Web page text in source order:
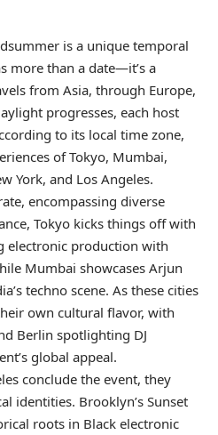
is a unique temporal
more than a date—it’s a
from Asia, through Europe,
progresses, each host
to its local time zone,
of Tokyo, Mumbai,
York, and Los Angeles.
encompassing diverse
Tokyo kicks things off with
electronic production with
Mumbai showcases Arjun
techno scene. As these cities
own cultural flavor, with
Berlin spotlighting DJ
global appeal.
conclude the event, they
identities. Brooklyn’s Sunset
roots in Black electronic